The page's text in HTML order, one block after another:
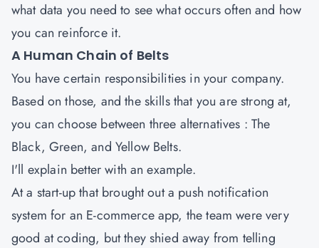
what data you need to see what occurs often and how
you can reinforce it.
A Human Chain of Belts
You have certain responsibilities in your company.
Based on those, and the skills that you are strong at,
you can choose between three alternatives : The
Black, Green, and Yellow Belts.
I'll explain better with an example.
At a start-up that brought out a push notification
system for an E-commerce app, the team were very
good at coding, but they shied away from telling